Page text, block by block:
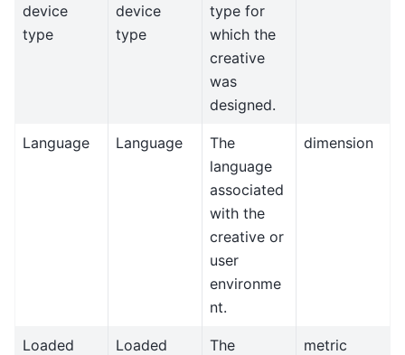
device
type
device
type
type for
which the
creative
was
designed.
Language Language
The
language
associated
with the
creative or
user
environme
nt.
dimension
Loaded
Loaded
The
metric